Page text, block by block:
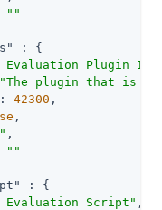
""
: {
Evaluation Plugin
"The plugin that is
42300 ,
,
,
""
: {
Evaluation Script" ,